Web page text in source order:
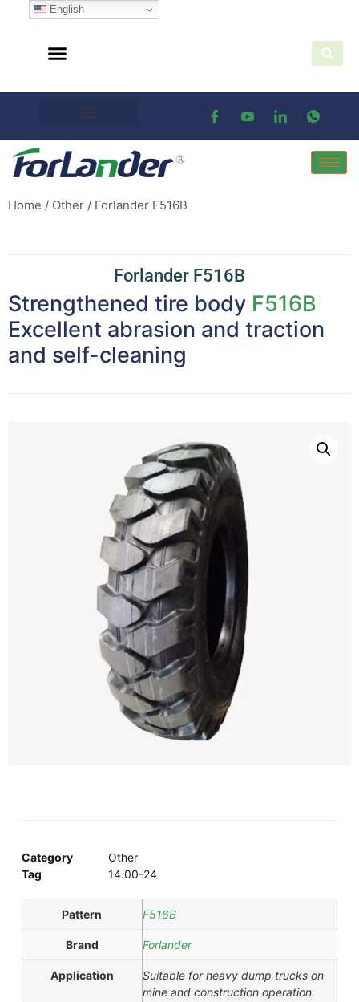
Home / Other / Forlander F516B
Forlander F516B
Strengthened tire body F516B
Excellent abrasion and traction
and self-cleaning
Category
Other
Tag
14.00-24
Pattern F516B
Brand Forlander
Application
Suitable for heavy dump trucks on
mine and construction operation.
English